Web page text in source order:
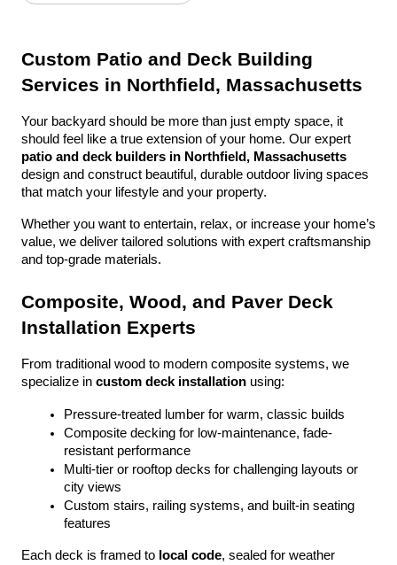
Custom Patio and Deck Building
Services in Northfield, Massachusetts
Your backyard should be more than just empty space, it
patio and deck builders in Northfield, Massachusetts
design and construct beautiful, durable outdoor living spaces
that match your lifestyle and your property.
Whether you want to entertain, relax, or increase your home’s
value, we deliver tailored solutions with expert craftsmanship
and top-grade materials.
Composite, Wood, and Paver Deck
Installation Experts
From traditional wood to modern composite systems, we
specialize in custom deck installation using:
Pressure-treated lumber for warm, classic builds
Composite decking for low-maintenance, fade-
resistant performance
Multi-tier or rooftop decks for challenging layouts or
city views
Custom stairs, railing systems, and built-in seating
features
Each deck is framed to local code, sealed for weather